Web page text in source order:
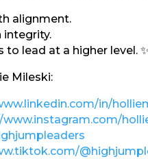
alignment.
integrity.
lead at a higher level.
Mileski:
in/